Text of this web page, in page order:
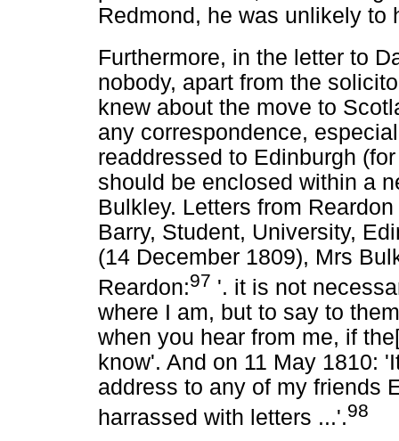
Redmond, he was unlikely to
Furthermore, in the letter to
nobody, apart from the
knew about the move to
any correspondence,
readdressed to Edinburgh
should be enclosed within a
Bulkley. Letters from
Barry, Student, University,
(14 December 1809), Mrs
Reardon:97 '. it is not
where I am, but to say to
when you hear from me, if
know'. And on 11 May 1810:
address to any of my friends
harrassed with letters ...'.98